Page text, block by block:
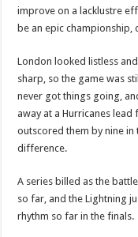
improve on a lacklustre
be an epic
London looked listless
sharp, so the game was
never got things going,
away at a Hurricanes
outscored them by nine in
difference.
A series billed as the
so far, and the Lightning
rhythm so far in the finals.